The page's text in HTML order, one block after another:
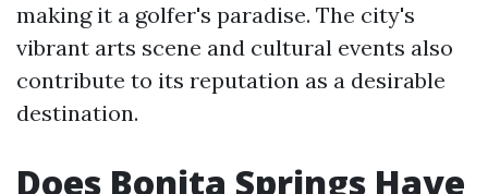
making it a golfer's paradise. The city's
vibrant arts scene and cultural events also
contribute to its reputation as a desirable
destination.
Does Bonita Springs Have